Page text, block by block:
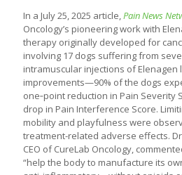
In a July 25, 2025 article,Pain News
Oncology’s pioneering work with
therapy originally developed for
involving 17 dogs suffering from
intramuscular injections of Elenagen
improvements—90% of the dogs
one‑point reduction in Pain Severity
drop in Pain Interference Score.
mobility and playfulness were
treatment-related adverse effects.
CEO of CureLab Oncology,
“help the body to manufacture its